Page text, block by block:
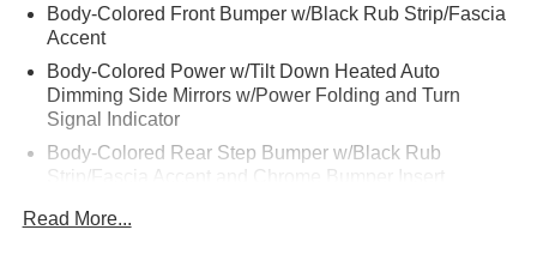
Body-Colored Front Bumper w/Black Rub Strip/Fascia
Accent
Body-Colored Power w/Tilt Down Heated Auto
Dimming Side Mirrors w/Power Folding and Turn
Signal Indicator
Body-Colored Rear Step Bumper w/Black Rub
Strip/Fascia Accent and Chrome Bumper Insert
Cargo Lamp w/High Mount Stop Light
Read More...